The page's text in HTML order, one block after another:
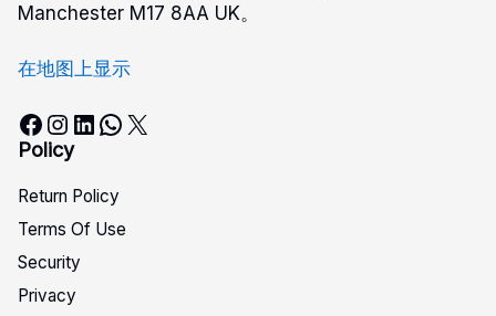
Manchester M17 8AA UK。
在地图上显示
Facebook Instagram LinkedIn WhatsApp X
Policy
Return Policy
Terms Of Use
Security
Privacy